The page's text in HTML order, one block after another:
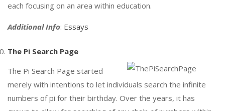
each focusing on an area within education.
Additional Info: Essays
The Pi Search Page
The Pi Search Page started
merely with intentions to let individuals search the infinite
numbers of pi for their birthday. Over the years, it has